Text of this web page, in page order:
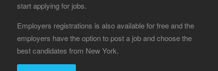
start applying for jobs.
Employers registrations is also available for free and the
employers have the option to post a job and choose the
best candidates from New York.